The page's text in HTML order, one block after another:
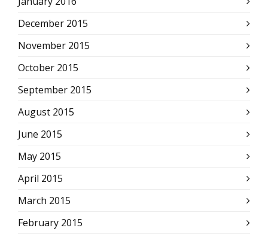
December 2015
November 2015
October 2015
September 2015
August 2015
June 2015
May 2015
April 2015
March 2015
February 2015